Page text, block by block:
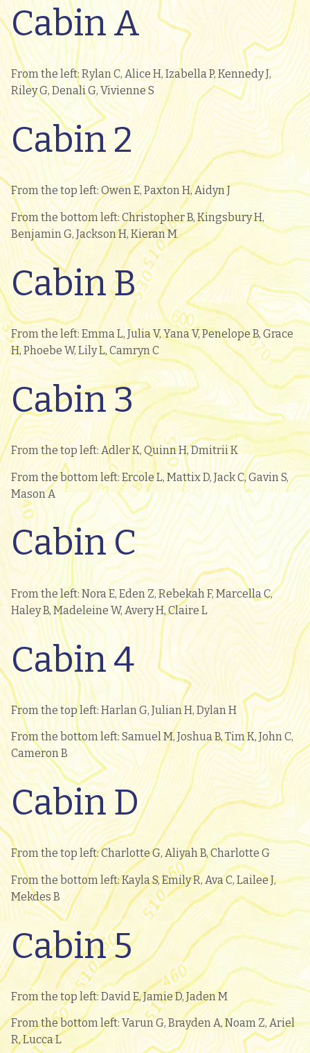
Cabin A
From the left: Rylan C, Alice H, Izabella P, Kennedy J,
Riley G, Denali G, Vivienne S
Cabin 2
From the top left: Owen E, Paxton H, Aidyn J
From the bottom left: Christopher B, Kingsbury H,
Benjamin G, Jackson H, Kieran M
Cabin B
From the left: Emma L, Julia V, Yana V, Penelope B, Grace
H, Phoebe W, Lily L, Camryn C
Cabin 3
From the top left: Adler K, Quinn H, Dmitrii K
From the bottom left: Ercole L, Mattix D, Jack C, Gavin S,
Mason A
Cabin C
From the left: Nora E, Eden Z, Rebekah F, Marcella C,
Haley B, Madeleine W, Avery H, Claire L
Cabin 4
From the top left: Harlan G, Julian H, Dylan H
From the bottom left: Samuel M, Joshua B, Tim K, John C,
Cameron B
Cabin D
From the top left: Charlotte G, Aliyah B, Charlotte G
From the bottom left: Kayla S, Emily R, Ava C, Lailee J,
Mekdes B
Cabin 5
From the top left: David E, Jamie D, Jaden M
From the bottom left: Varun G, Brayden A, Noam Z, Ariel
R, Lucca L